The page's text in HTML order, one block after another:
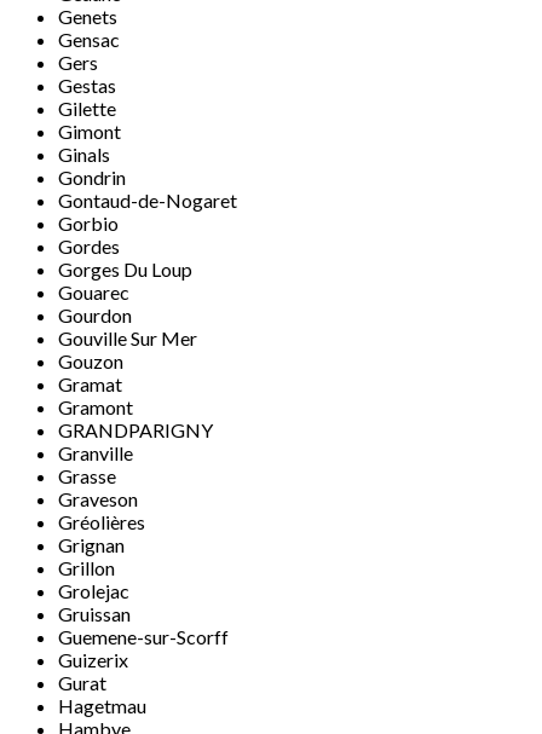
Genets
Gensac
Gers
Gestas
Gilette
Gimont
Ginals
Gondrin
Gontaud-de-Nogaret
Gorbio
Gordes
Gorges Du Loup
Gouarec
Gourdon
Gouville Sur Mer
Gouzon
Gramat
Gramont
GRANDPARIGNY
Granville
Grasse
Graveson
Gréolières
Grignan
Grillon
Grolejac
Gruissan
Guemene-sur-Scorff
Guizerix
Gurat
Hagetmau
Hambye